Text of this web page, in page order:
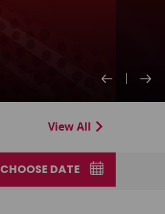
View All
CHOOSE DATE